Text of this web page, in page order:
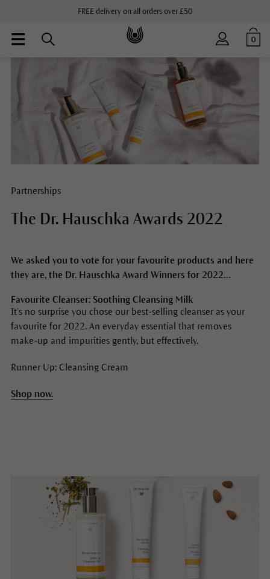
FREE delivery on all orders over £50
0
Partnerships
The Dr. Hauschka Awards 2022
We asked you to vote for your favourite products and here
they are, the Dr. Hauschka Award Winners for 2022…
Favourite Cleanser: Soothing Cleansing Milk
It’s no surprise you chose our best-selling cleanser as your
favourite for 2022. An everyday essential that removes
make-up and impurities gently, but effectively.
Runner Up: Cleansing Cream
Shop now.